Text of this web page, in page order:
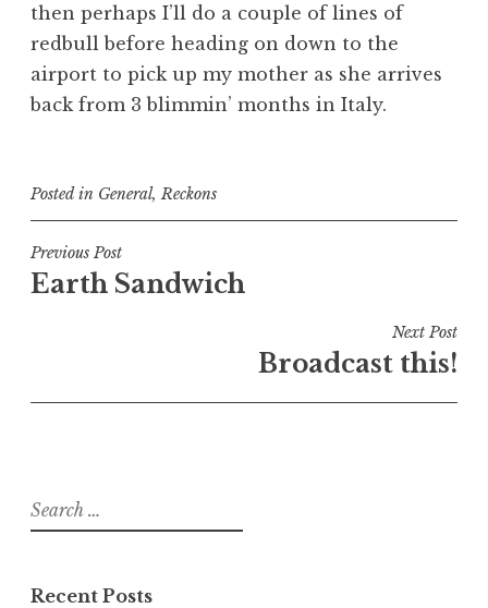
then perhaps I’ll do a couple of lines of
redbull before heading on down to the
airport to pick up my mother as she arrives
back from 3 blimmin’ months in Italy.
Posted in General, Reckons
Post
navigation
Previous Post
Earth Sandwich
Next Post
Broadcast this!
Search
for:
Recent Posts